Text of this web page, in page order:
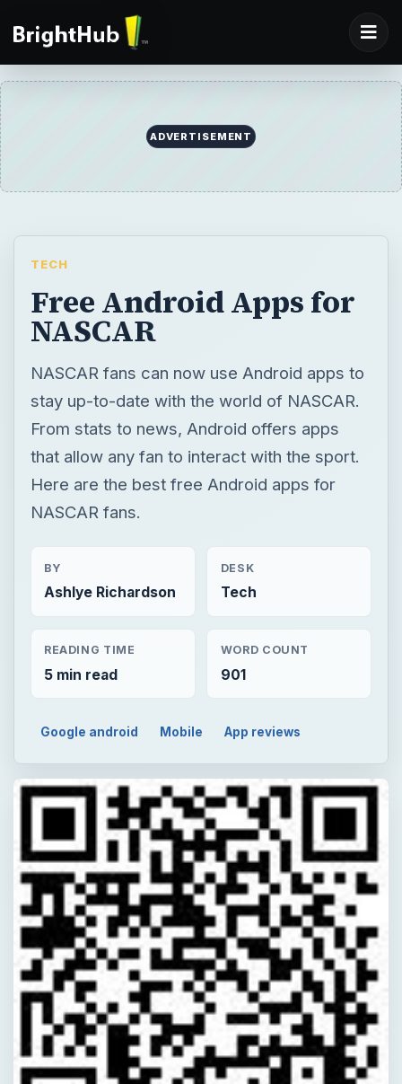
ADVERTISEMENT
TECH
Free Android Apps for
NASCAR
NASCAR fans can now use Android apps to
stay up-to-date with the world of NASCAR.
From stats to news, Android offers apps
that allow any fan to interact with the sport.
Here are the best free Android apps for
NASCAR fans.
BY
Ashlye Richardson
DESK
Tech
READING TIME
5 min read
WORD COUNT
901
Google android Mobile App reviews